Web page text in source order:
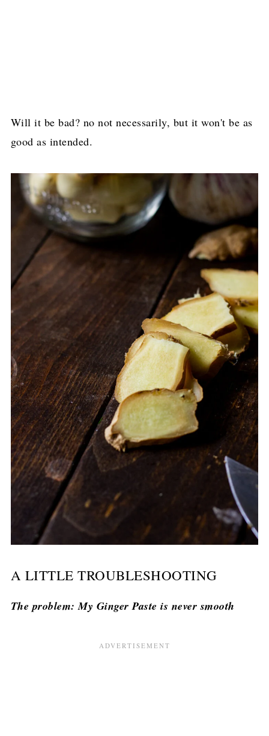
Will it be bad? no not necessarily, but it won't be as
good as intended.
A LITTLE TROUBLESHOOTING
The problem: My Ginger Paste is never smooth